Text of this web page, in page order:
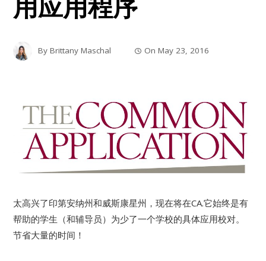
用应用程序
ByBrittany Maschal OnMay 23, 2016
太高兴了印第安纳州和威斯康星州，现在将在CA.它始终是有
帮助的学生（和辅导员）为少了一个学校的具体应用校对。
节省大量的时间！